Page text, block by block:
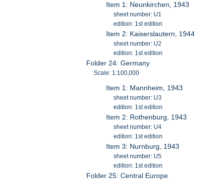
Item 1: Neunkirchen, 1943
sheet number: U1
edition: 1st edition
Item 2: Kaiserslautern, 1944
sheet number: U2
edition: 1st edition
Folder 24: Germany
Scale: 1:100,000
Item 1: Mannheim, 1943
sheet number: U3
edition: 1st edition
Item 2: Rothenburg, 1943
sheet number: U4
edition: 1st edition
Item 3: Nurnburg, 1943
sheet number: U5
edition: 1st edition
Folder 25: Central Europe